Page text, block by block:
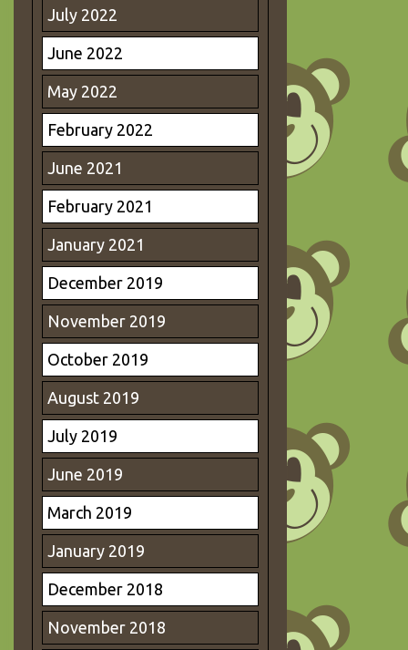
July 2022
June 2022
May 2022
February 2022
June 2021
February 2021
January 2021
December 2019
November 2019
October 2019
August 2019
July 2019
June 2019
March 2019
January 2019
December 2018
November 2018